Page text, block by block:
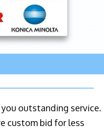
outstanding service.
custom bid for less